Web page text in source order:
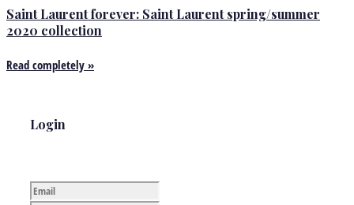
Saint Laurent forever: Saint Laurent spring/summer
2020 collection
Read completely »
Login